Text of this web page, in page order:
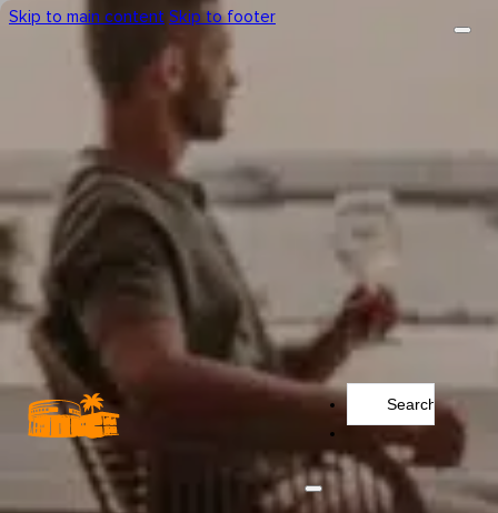
Skip to main content Skip to footer
Search
...